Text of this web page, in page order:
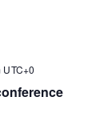
UTC+0